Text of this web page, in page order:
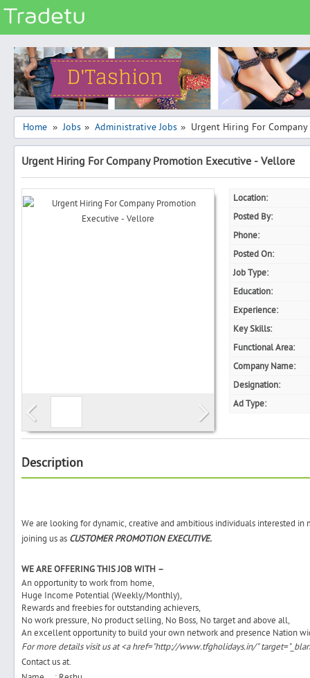
Categories
Classes
Services
Matrimonial
Real Estate
Community
Jobs
Post Free Ad
Advertise With Us
Blog
Sign In
Sign Up
Home » Jobs » Administrative Jobs » Urgent Hiring For
Urgent Hiring For Company Promotion Executive - Vellore
Location:
Posted By:
Phone:
Posted On:
Job Type:
Education:
Experience:
Key Skills:
Functional Area:
Company Name:
Designation:
Ad Type:
Description
We are looking for dynamic, creative and ambitious individuals interested
joining us as CUSTOMER PROMOTION EXECUTIVE.
WE ARE OFFERING THIS JOB WITH –
An opportunity to work from home,
Huge Income Potential (Weekly/Monthly),
Rewards and freebies for outstanding achievers,
No work pressure, No product selling, No Boss, No target and above all,
An excellent opportunity to build your own network and presence Nation
For more details visit us at <a href="http://www.tfgholidays.in/"
Contact us at.